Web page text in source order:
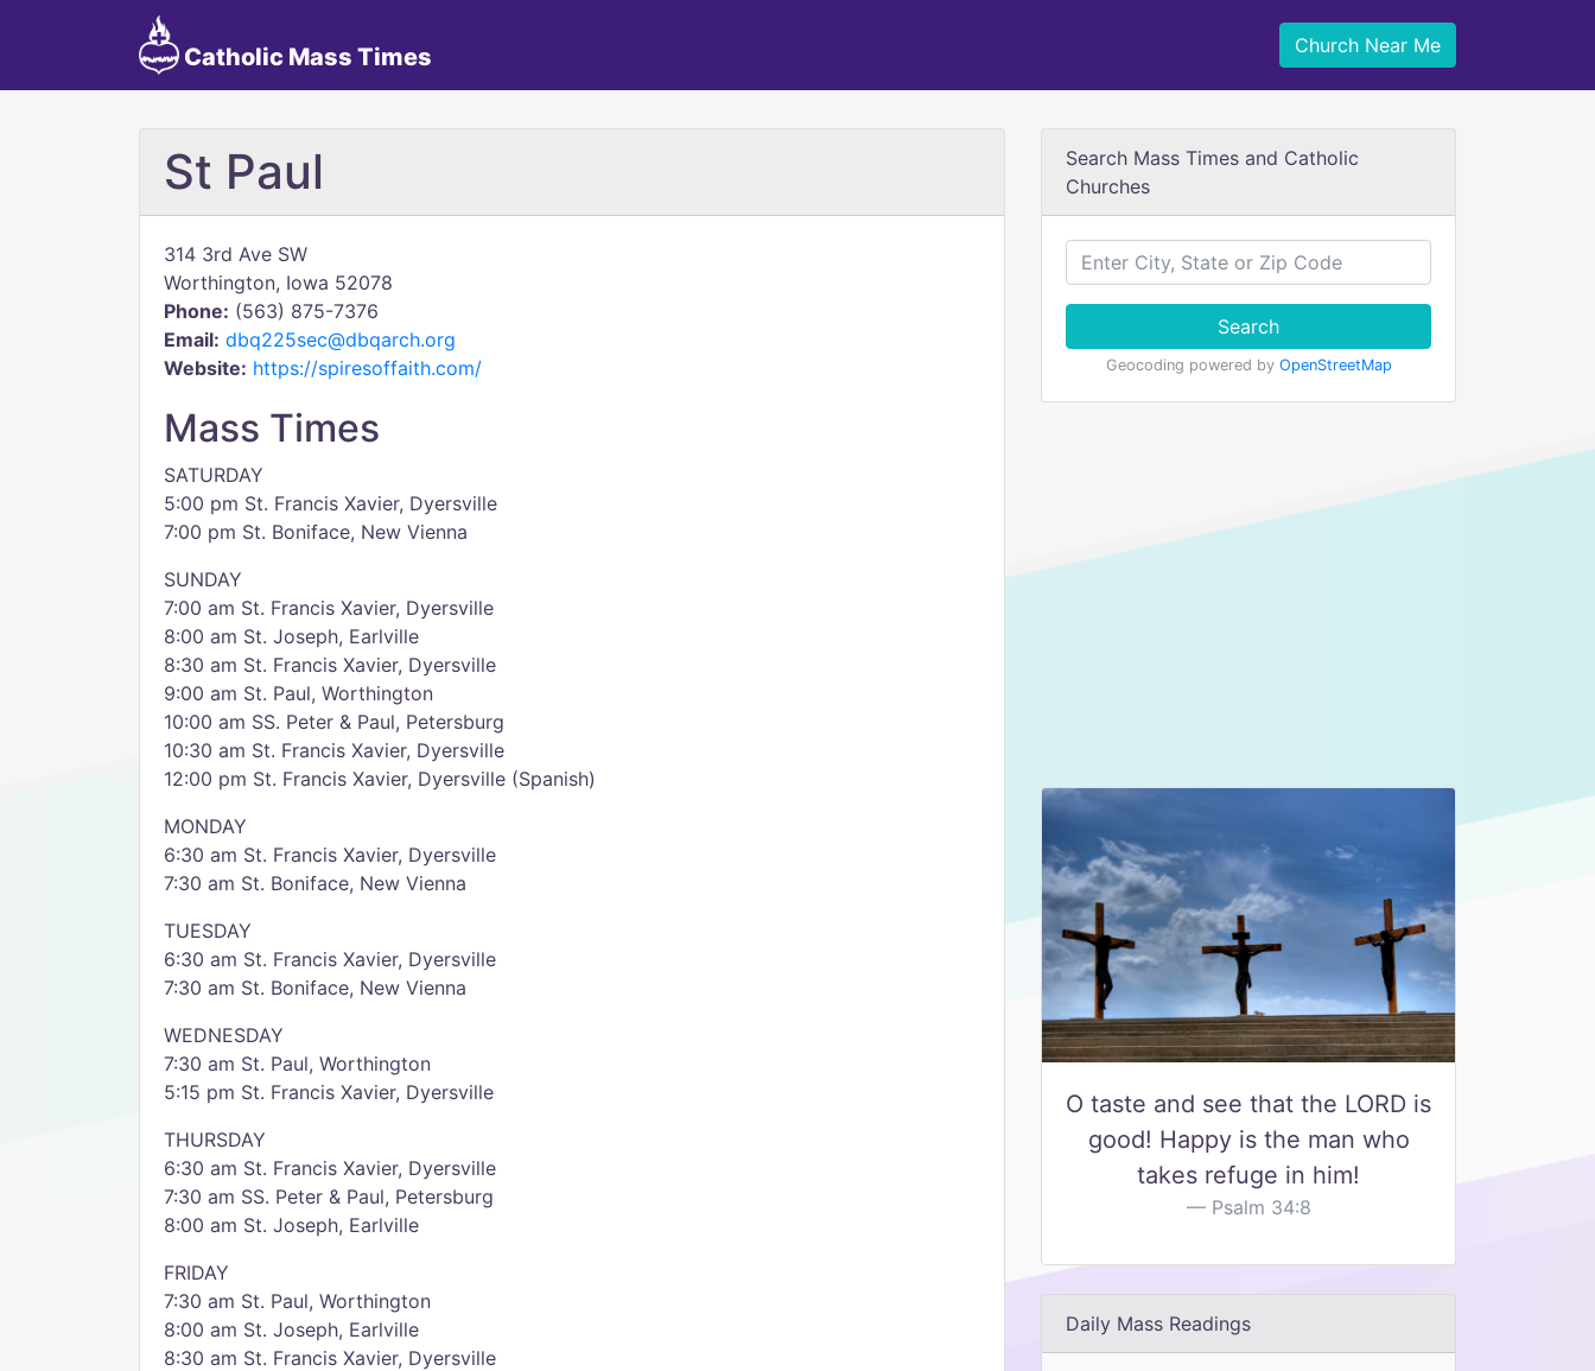
Catholic Mass Times Church Near Me
St Paul
314 3rd Ave SW
Worthington, Iowa 52078
Phone: (563) 875-7376
Email: dbq225sec@dbqarch.org
Website: https://spiresoffaith.com/
Mass Times
SATURDAY
5:00 pm St. Francis Xavier, Dyersville
7:00 pm St. Boniface, New Vienna
SUNDAY
7:00 am St. Francis Xavier, Dyersville
8:00 am St. Joseph, Earlville
8:30 am St. Francis Xavier, Dyersville
9:00 am St. Paul, Worthington
10:00 am SS. Peter & Paul, Petersburg
10:30 am St. Francis Xavier, Dyersville
12:00 pm St. Francis Xavier, Dyersville (Spanish)
MONDAY
6:30 am St. Francis Xavier, Dyersville
7:30 am St. Boniface, New Vienna
TUESDAY
6:30 am St. Francis Xavier, Dyersville
7:30 am St. Boniface, New Vienna
WEDNESDAY
7:30 am St. Paul, Worthington
5:15 pm St. Francis Xavier, Dyersville
THURSDAY
6:30 am St. Francis Xavier, Dyersville
7:30 am SS. Peter & Paul, Petersburg
8:00 am St. Joseph, Earlville
FRIDAY
7:30 am St. Paul, Worthington
8:00 am St. Joseph, Earlville
8:30 am St. Francis Xavier, Dyersville
Search Mass Times and Catholic
Churches
Search
Geocoding powered by OpenStreetMap
O taste and see that the LORD is
good! Happy is the man who
takes refuge in him!
Psalm 34:8
Daily Mass Readings